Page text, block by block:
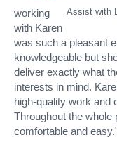
Assist with
working
with Karen
was such a pleasant
knowledgeable but
deliver exactly what
interests in mind.
high-quality work and
Throughout the
comfortable and